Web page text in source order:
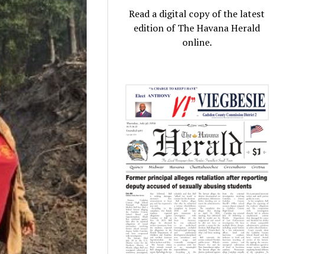
Read a digital copy of the latest
edition of The Havana Herald
online.